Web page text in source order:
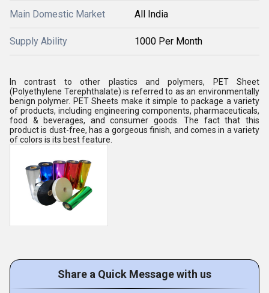
Main Domestic Market All India
Supply Ability 1000 Per Month
In contrast to other plastics and polymers, PET Sheet
(Polyethylene Terephthalate) is referred to as an environmentally
benign polymer. PET Sheets make it simple to package a variety
of products, including engineering components, pharmaceuticals,
food & beverages, and consumer goods. The fact that this
product is dust-free, has a gorgeous finish, and comes in a variety
of colors is its best feature.
Share a Quick Message with us